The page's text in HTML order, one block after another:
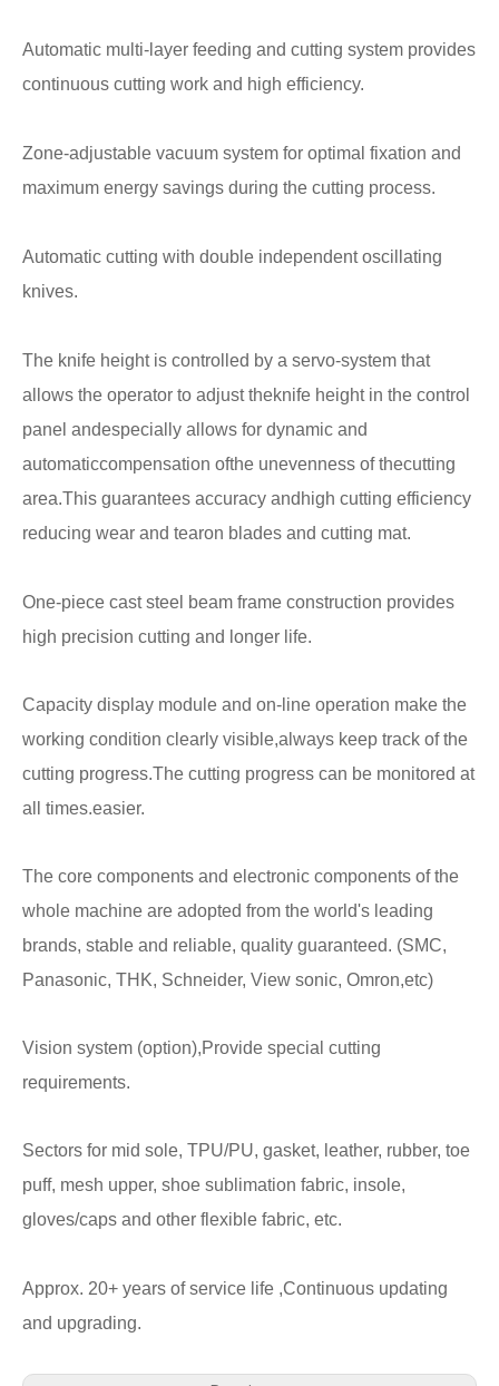
Automatic multi-layer feeding and cutting system provides
continuous cutting work and high efficiency.
Zone-adjustable vacuum system for optimal fixation and
maximum energy savings during the cutting process.
Automatic cutting with double independent oscillating
knives.
The knife height is controlled by a servo-system that
allows the operator to adjust theknife height in the control
panel andespecially allows for dynamic and
automaticcompensation ofthe unevenness of thecutting
area.This guarantees accuracy andhigh cutting efficiency
reducing wear and tearon blades and cutting mat.
One-piece cast steel beam frame construction provides
high precision cutting and longer life.
Capacity display module and on-line operation make the
working condition clearly visible,always keep track of the
cutting progress.The cutting progress can be monitored at
all times.easier.
The core components and electronic components of the
whole machine are adopted from the world's leading
brands, stable and reliable, quality guaranteed. (SMC,
Panasonic, THK, Schneider, View sonic, Omron,etc)
Vision system (option),Provide special cutting
requirements.
Sectors for mid sole, TPU/PU, gasket, leather, rubber, toe
puff, mesh upper, shoe sublimation fabric, insole,
gloves/caps and other flexible fabric, etc.
Approx. 20+ years of service life ,Continuous updating
and upgrading.